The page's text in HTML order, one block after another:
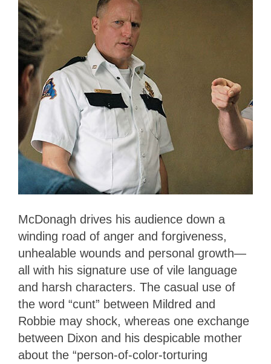
McDonagh drives his audience down a
winding road of anger and forgiveness,
unhealable wounds and personal growth—
all with his signature use of vile language
and harsh characters. The casual use of
the word “cunt” between Mildred and
Robbie may shock, whereas one exchange
between Dixon and his despicable mother
about the “person-of-color-torturing